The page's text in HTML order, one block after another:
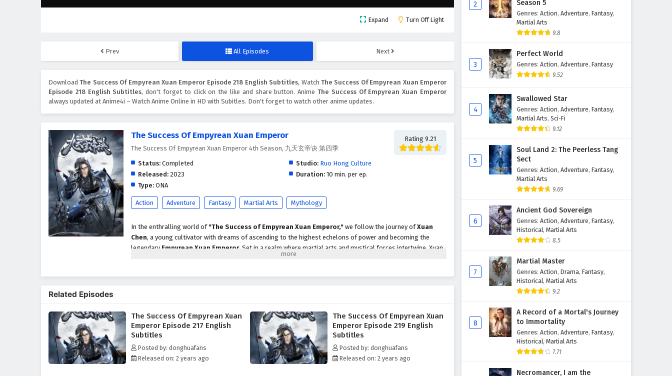
Expand Turn Off Light
Prev All Episodes Next
DownloadThe Success Of Empyrean Xuan Emperor Episode 218 English Subtitles, Watch The Success Of Empyrean Xuan Emperor
Episode 218 English Subtitles, don't forget to click on the like and share button. AnimeThe Success Of Empyrean Xuan Emperor
always updated at Anime4i – Watch Anime Online in HD with Subitles. Don't forget to watch other anime updates.
The Success Of Empyrean Xuan Emperor
The Success Of Empyrean Xuan Emperor 4th Season, 九天玄帝诀 第四季
Rating 9.21
Status: Completed Studio: Ruo Hong Culture
Released: 2023 Duration:10 min. per ep.
Type: ONA
Action Adventure Fantasy Martial Arts Mythology
In the enthralling world of "The Success of Empyrean Xuan Emperor," we follow the journey ofXuan
Chen, a young cultivator with dreams of ascending to the highest echelons of power and becoming the
legendary Empyrean Xuan Emperor. Set in a realm where martial arts and mystical forces intertwine, Xuan
Chen's path is fraught with challenges, rivalries, and the pursuit of ultimate strength.
Throughout"The Success of Empyrean Xuan Emperor,"themes ofperseverance, ambition,and the
importance of friendship are woven into the narrative. Xuan Chen faces formidable adversaries, each with
their own ambitions and motivations, forcing him to confront his own beliefs and values. The relationships
he builds along the way are crucial to his growth, as he learns that true strength comes not only from power
but also from the bonds forged through shared experiences.
Related Episodes
The Success Of Empyrean Xuan
Emperor Episode 217 English
Subtitles
Posted by: donghuafans
Released on: 2 years ago
The Success Of Empyrean Xuan
Emperor Episode 219 English
Subtitles
Posted by: donghuafans
Released on: 2 years ago
Subtitles
The Success Of Empyrean Xuan
Subtitles
Eps 212 - February 6, 2025
The Success Of Empyrean Xuan
Subtitles
Eps 211 - February 6, 2025
The Success Of Empyrean Xuan
Subtitles
Eps 210 - February 6, 2025
The Success Of Empyrean Xuan
Emperor Episode 209 English
Subtitles
The Success Of Empyrean Xuan
Emperor Episode 208 English
Subtitles
Eps 208 - February 6, 2025
The Success Of Empyrean Xuan
Emperor Episode 207 English
Subtitles
Eps 207 - February 6, 2025
The Success Of Empyrean Xuan
Emperor Episode 206 English
Subtitles
Eps 206 - February 6, 2025
The Success Of Empyrean Xuan
2
Season 5
Genres: Action, Adventure, Fantasy,
Martial Arts
9.8
3
Perfect World
Genres: Action, Adventure, Fantasy
9.52
4
Swallowed Star
Genres: Action, Adventure, Fantasy,
Martial Arts, Sci-Fi
9.12
5
Soul Land 2: The Peerless Tang
Sect
Genres: Action, Adventure, Fantasy,
Martial Arts
9.69
6
Ancient God Sovereign
Genres: Action, Adventure, Fantasy,
Historical, Martial Arts
8.5
7
Martial Master
Genres: Action, Drama, Fantasy,
Historical, Martial Arts
9.2
8
A Record of a Mortal's Journey
to Immortality
Genres: Action, Adventure, Fantasy,
Historical, Martial Arts
7.71
Necromancer, I am the